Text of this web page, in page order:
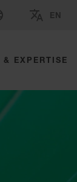
BRAND
EN
EXPERTISE